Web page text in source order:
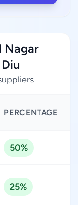
Nagar
PERCENTAGE
50%
25%